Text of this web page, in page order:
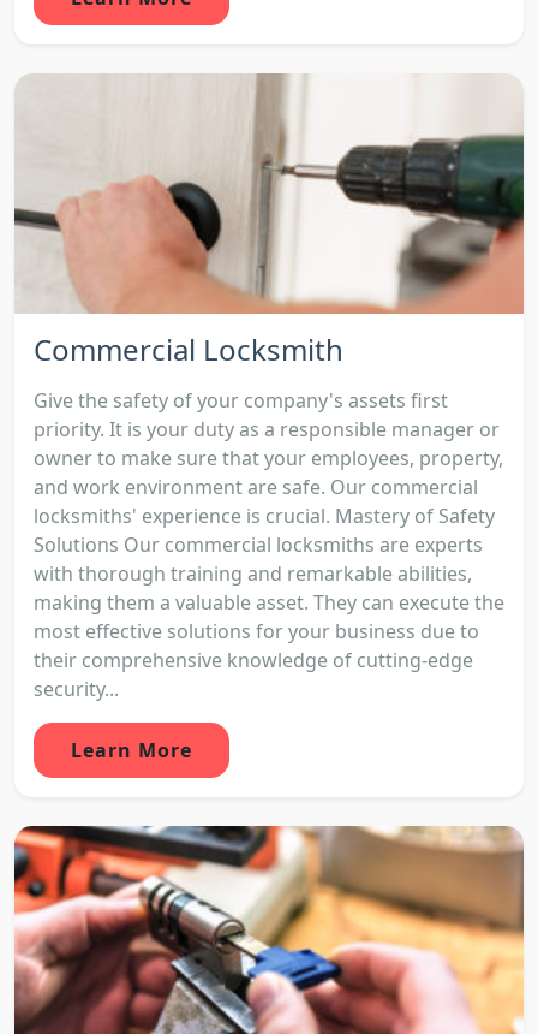
Commercial Locksmith
Give the safety of your company's assets first
priority. It is your duty as a responsible manager or
owner to make sure that your employees, property,
and work environment are safe. Our commercial
locksmiths' experience is crucial. Mastery of Safety
Solutions Our commercial locksmiths are experts
with thorough training and remarkable abilities,
making them a valuable asset. They can execute the
most effective solutions for your business due to
their comprehensive knowledge of cutting-edge
security...
Learn More